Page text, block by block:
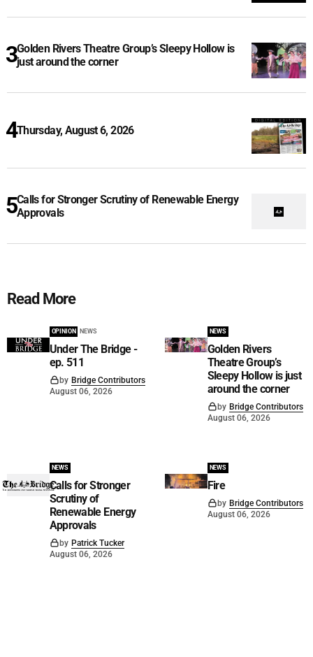
Golden Rivers Theatre Group’s Sleepy Hollow is
just around the corner
Thursday, August 6, 2026
Calls for Stronger Scrutiny of Renewable Energy
Approvals
Read More
OPINION NEWS
Under The Bridge -
ep. 511
by Bridge Contributors
August 06, 2026
NEWS
Golden Rivers
Theatre Group’s
Sleepy Hollow is just
around the corner
by Bridge Contributors
August 06, 2026
NEWS
Calls for Stronger
Scrutiny of
Renewable Energy
Approvals
by Patrick Tucker
August 06, 2026
NEWS
Fire
by Bridge Contributors
August 06, 2026